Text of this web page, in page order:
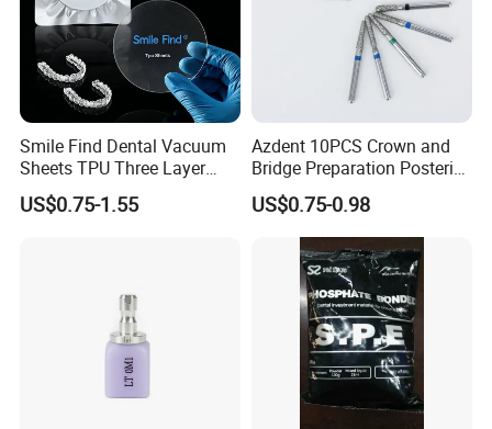
Smile Find Dental Vacuum
Sheets TPU Three Layer
Invisible Clear Sheets
US$0.75-1.55
Azdent 10PCS Crown and
Bridge Preparation Posterior
Fg Dental Diamond Burs
US$0.75-0.98